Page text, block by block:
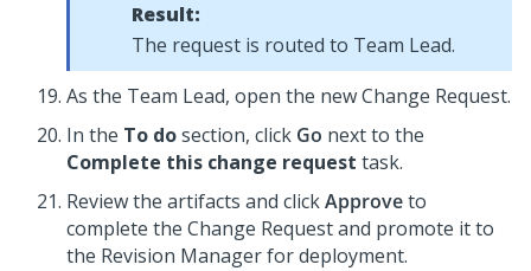
Result:
The request is routed to Team Lead.
As the Team Lead, open the new Change Request.
In the To dosection, click Go next to the
Complete this change request task.
Review the artifacts and clickApproveto
complete the Change Request and promote it to
the Revision Manager for deployment.